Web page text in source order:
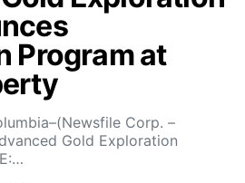
Program at
Corp. –
Gold Exploration